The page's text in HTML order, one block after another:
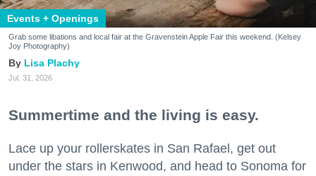
Events + Openings
Grab some libations and local fair at the Gravenstein Apple Fair this weekend. (Kelsey
Joy Photography)
Lisa Plachy
Jul. 31, 2026
Summertime and the living is easy.
Lace up your rollerskates in San Rafael, get out
under the stars in Kenwood, and head to Sonoma for